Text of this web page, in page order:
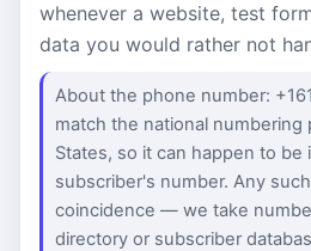
whenever a website, test
data you would rather not
About the phone number:
match the national numbering
States, so it can happen to be
subscriber's number. Any
coincidence — we take
directory or subscriber